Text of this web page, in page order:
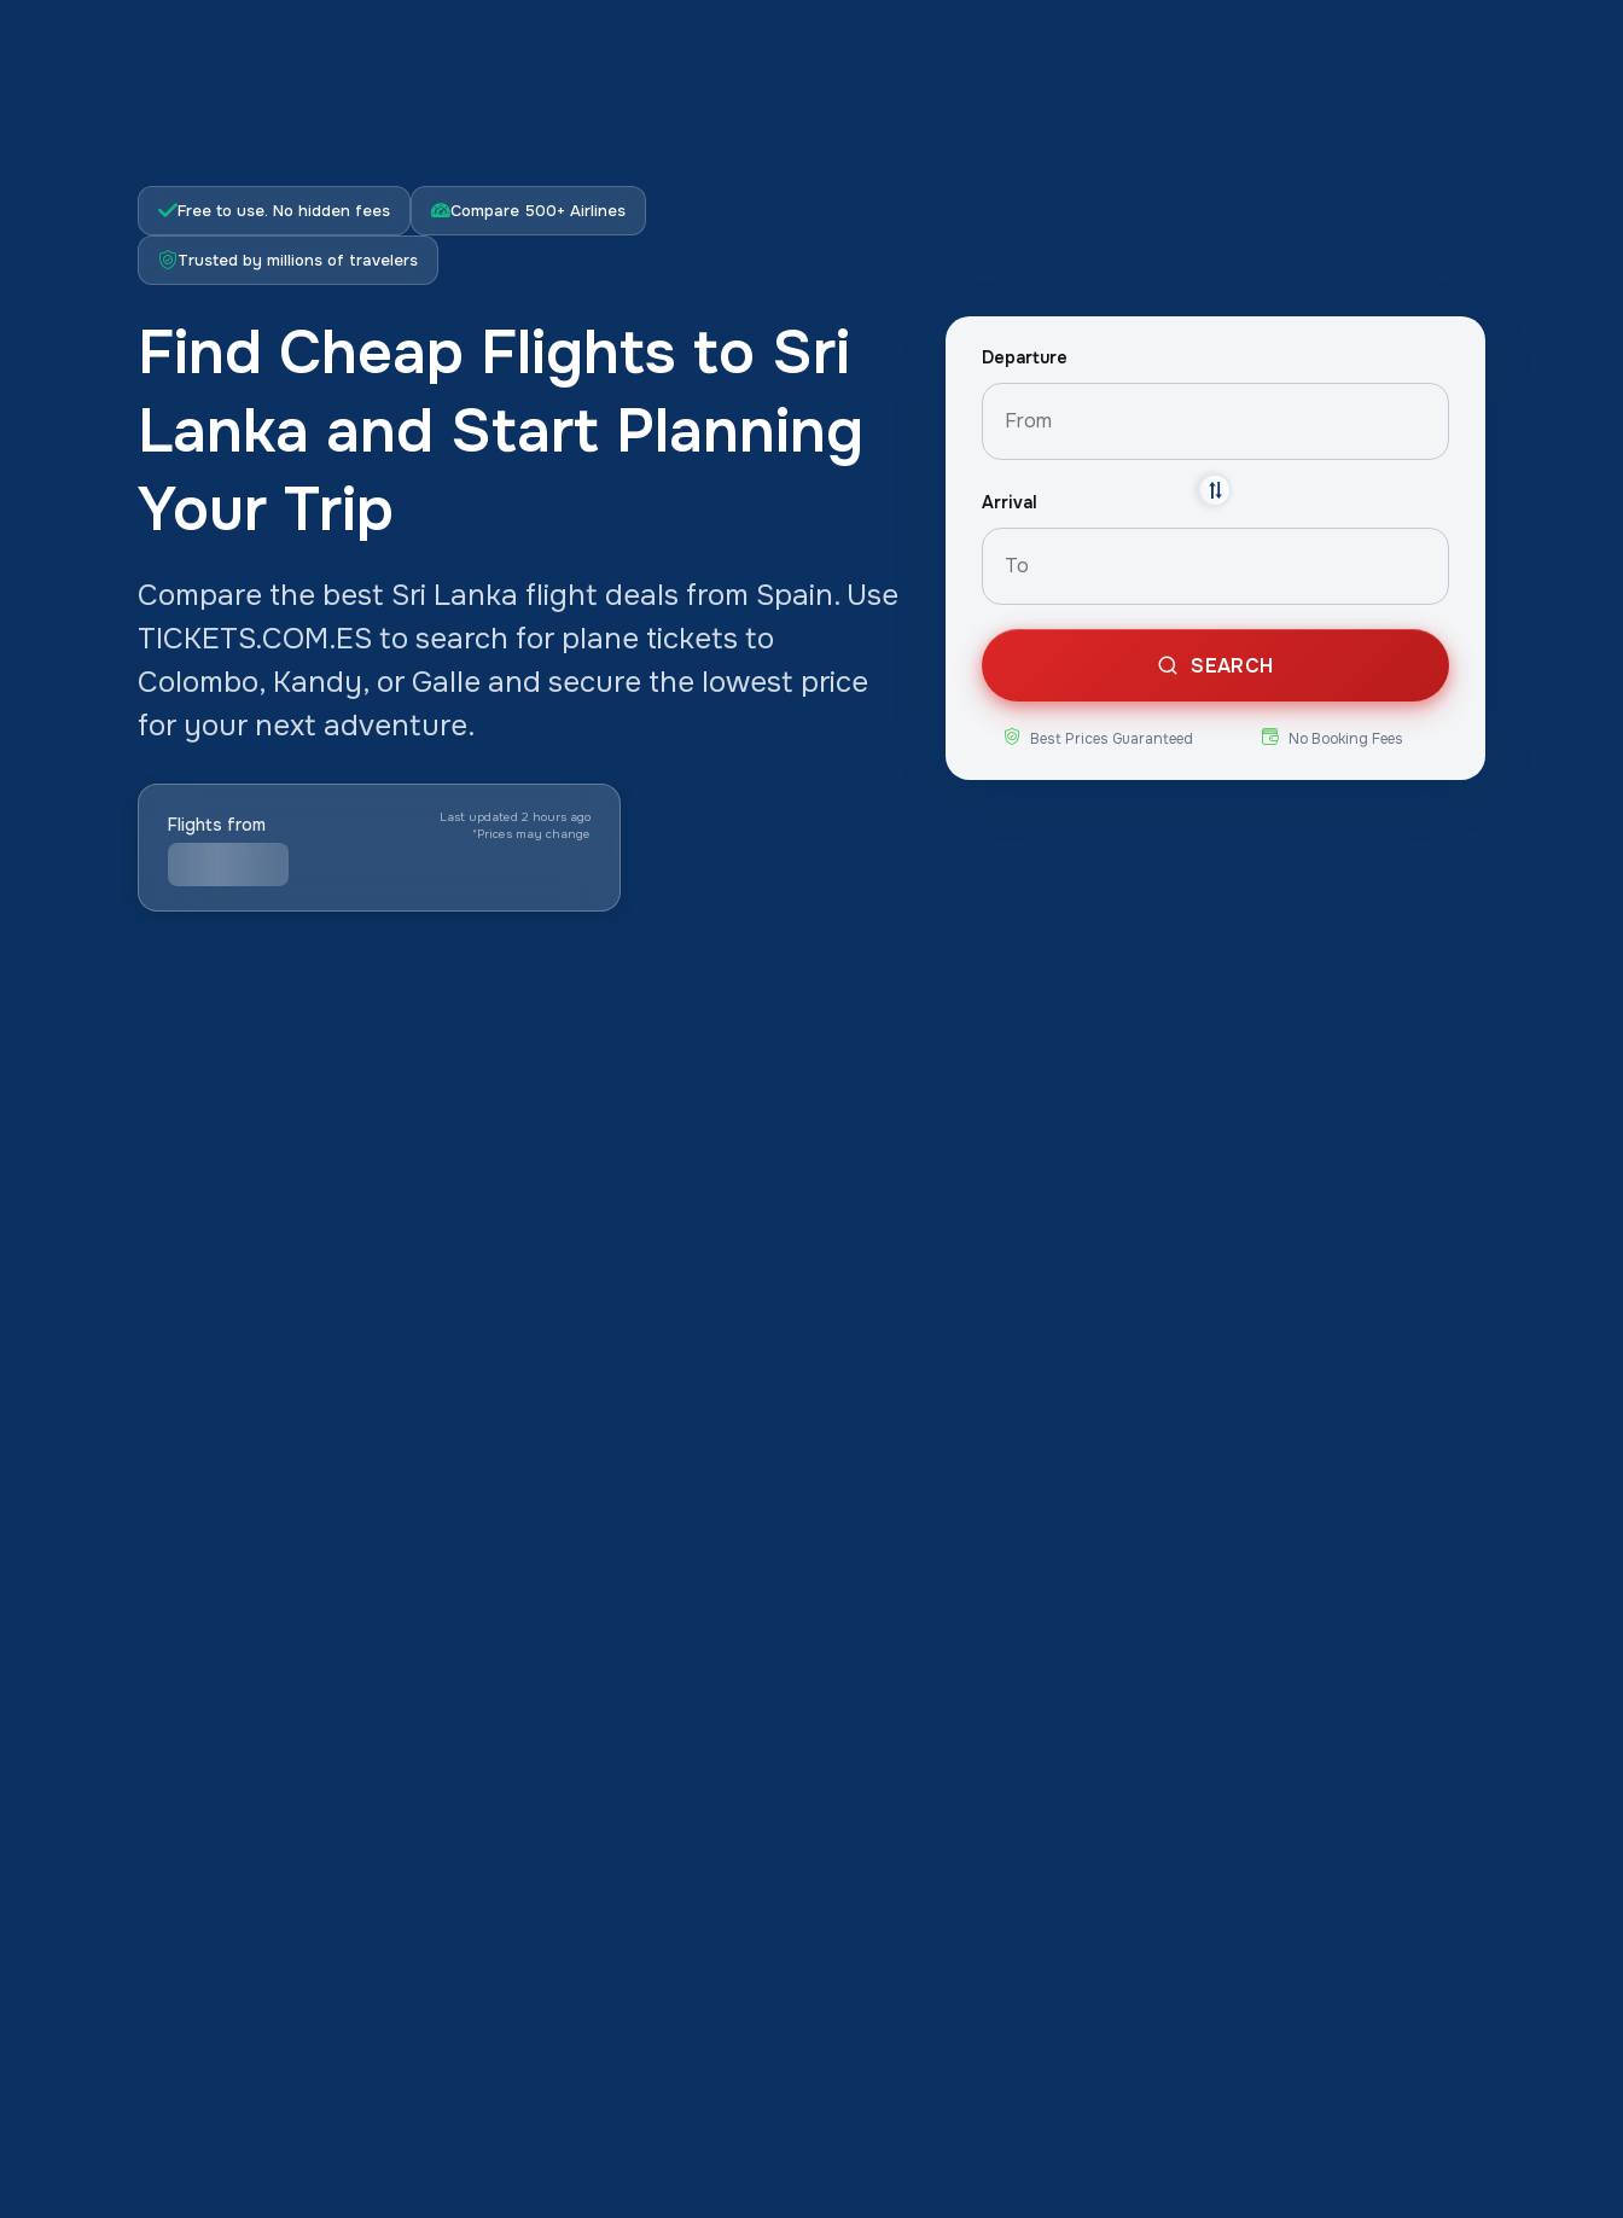
Free to use. No hidden fees Compare 500+ Airlines
Trusted by millions of travelers
Find Cheap Flights to Sri
Lanka and Start Planning
Your Trip
Compare the best Sri Lanka flight deals from Spain. Use
TICKETS.COM.ES to search for plane tickets to
Colombo, Kandy, or Galle and secure the lowest price
for your next adventure.
Flights from
Last updated 2 hours ago
*Prices may change
Departure
Arrival
SEARCH
Best Prices Guaranteed No Booking Fees